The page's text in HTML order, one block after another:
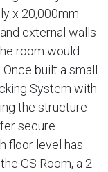
x 20,000mm
external walls
room would
built a small
System with
the structure
secure
floor level has
GS Room, a 2